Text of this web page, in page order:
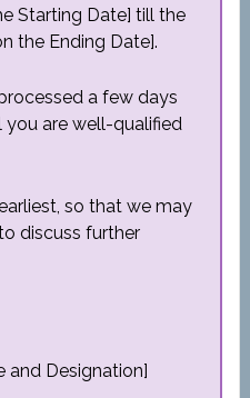
Starting Date] till the
the Ending Date].
a few days
are well-qualified
so that we may
discuss further
and Designation]